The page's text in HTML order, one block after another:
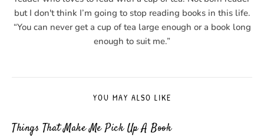
but I don't think I’m going to stop reading books in this life.
“You can never get a cup of tea large enough or a book long
enough to suit me.”
YOU MAY ALSO LIKE
Things That Make Me Pick Up A Book